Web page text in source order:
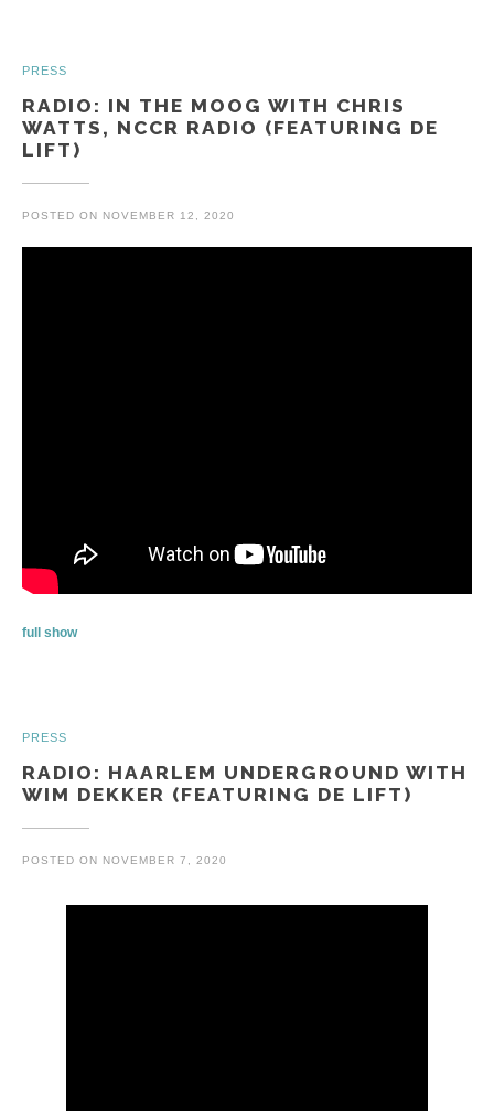
PRESS
RADIO: IN THE MOOG WITH CHRIS
WATTS, NCCR RADIO (FEATURING DE
LIFT)
POSTED ON NOVEMBER 12, 2020
full show
PRESS
RADIO: HAARLEM UNDERGROUND WITH
WIM DEKKER (FEATURING DE LIFT)
POSTED ON NOVEMBER 7, 2020